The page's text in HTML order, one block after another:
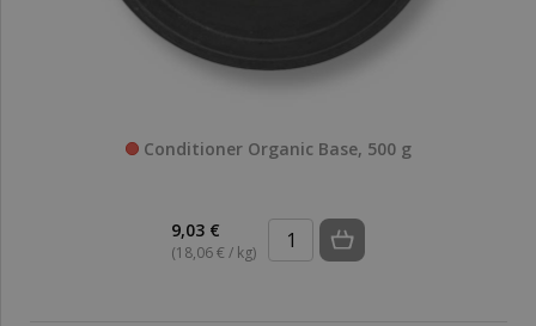
Conditioner Organic Base, 500 g
9,03 €
(18,06 € / kg)